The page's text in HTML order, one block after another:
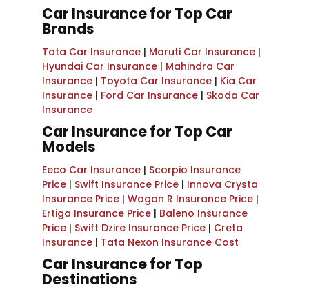
Car Insurance for Top Car
Brands
Tata Car Insurance | Maruti Car Insurance |
Hyundai Car Insurance | Mahindra Car
Insurance | Toyota Car Insurance | Kia Car
Insurance | Ford Car Insurance | Skoda Car
Insurance
Car Insurance for Top Car
Models
Eeco Car Insurance | Scorpio Insurance
Price | Swift Insurance Price | Innova Crysta
Insurance Price | Wagon R Insurance Price |
Ertiga Insurance Price | Baleno Insurance
Price | Swift Dzire Insurance Price | Creta
Insurance | Tata Nexon Insurance Cost
Car Insurance for Top
Destinations